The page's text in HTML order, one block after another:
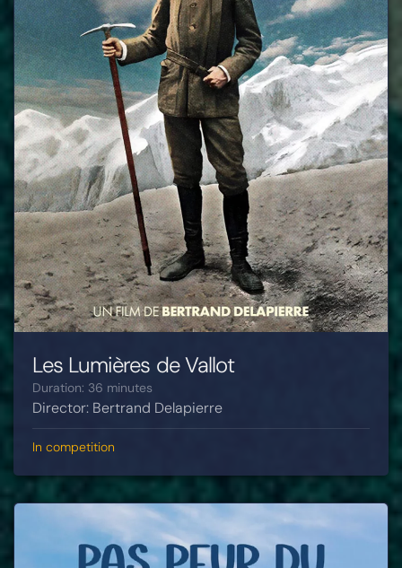
Les Lumières de Vallot
Duration: 36 minutes
Director: Bertrand Delapierre
In competition